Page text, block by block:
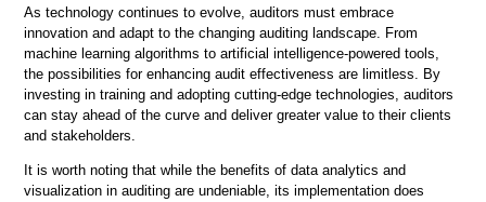
As technology continues to evolve, auditors must embrace
innovation and adapt to the changing auditing landscape. From
machine learning algorithms to artificial intelligence-powered tools,
the possibilities for enhancing audit effectiveness are limitless. By
investing in training and adopting cutting-edge technologies, auditors
can stay ahead of the curve and deliver greater value to their clients
and stakeholders.
It is worth noting that while the benefits of data analytics and
visualization in auditing are undeniable, its implementation does